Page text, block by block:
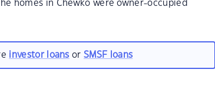
homes in Chewko were owner-occupied
investor loans orSMSF loans